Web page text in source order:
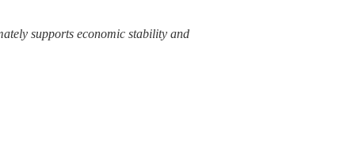
supports economic stability and